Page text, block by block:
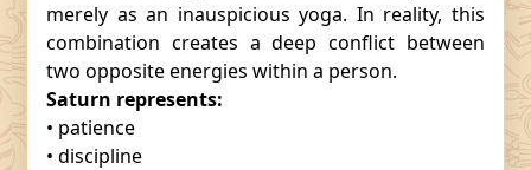
merely as an inauspicious yoga. In reality, this
combination creates a deep conflict between
two opposite energies within a person.
Saturn represents:
• patience
• discipline